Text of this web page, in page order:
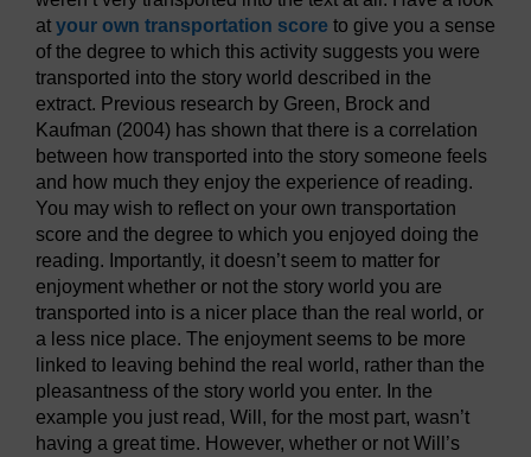
at your own transportation score to give you a sense
of the degree to which this activity suggests you were
transported into the story world described in the
extract. Previous research by Green, Brock and
Kaufman (2004) has shown that there is a correlation
between how transported into the story someone feels
and how much they enjoy the experience of reading.
You may wish to reflect on your own transportation
score and the degree to which you enjoyed doing the
reading. Importantly, it doesn’t seem to matter for
enjoyment whether or not the story world you are
transported into is a nicer place than the real world, or
a less nice place. The enjoyment seems to be more
linked to leaving behind the real world, rather than the
pleasantness of the story world you enter. In the
example you just read, Will, for the most part, wasn’t
having a great time. However, whether or not Will’s